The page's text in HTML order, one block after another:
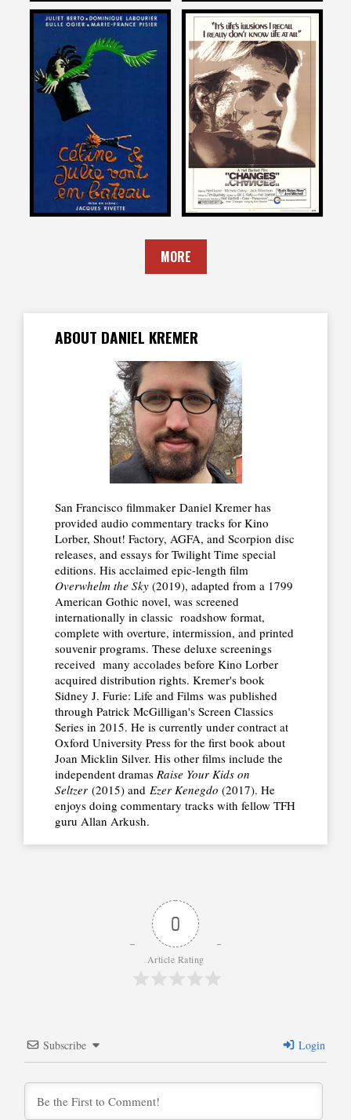
Daniel Kremer
CELINE AND JULIE GO
BOATING
1978
Daniel Kremer
on
CHANGES
1969
MORE
ABOUT DANIEL KREMER
San Francisco filmmaker Daniel Kremer has
provided audio commentary tracks for Kino
Lorber, Shout! Factory, AGFA, and Scorpion disc
releases, and essays for Twilight Time special
editions. His acclaimed epic-length film
Overwhelm the Sky (2019), adapted from a 1799
American Gothic novel, was screened
internationally in classic roadshow format,
complete with overture, intermission, and printed
souvenir programs. These deluxe screenings
received many accolades before Kino Lorber
acquired distribution rights. Kremer's book
Sidney J. Furie: Life and Films was published
through Patrick McGilligan's Screen Classics
Series in 2015. He is currently under contract at
Oxford University Press for the first book about
Joan Micklin Silver. His other films include the
independent dramas Raise Your Kids on
Seltzer (2015) and Ezer Kenegdo (2017). He
enjoys doing commentary tracks with fellow TFH
guru Allan Arkush.
0
Article Rating
Subscribe Login